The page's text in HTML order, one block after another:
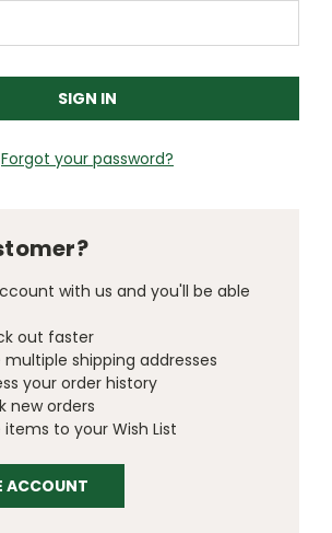
Forgot your password?
with us and you'll be able
out faster
multiple shipping addresses
your order history
new orders
items to your Wish List
ACCOUNT